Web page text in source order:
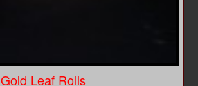
Gold Leaf Rolls